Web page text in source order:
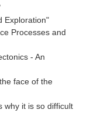
Exploration"
Processes and
- An
face of the
why it is so difficult